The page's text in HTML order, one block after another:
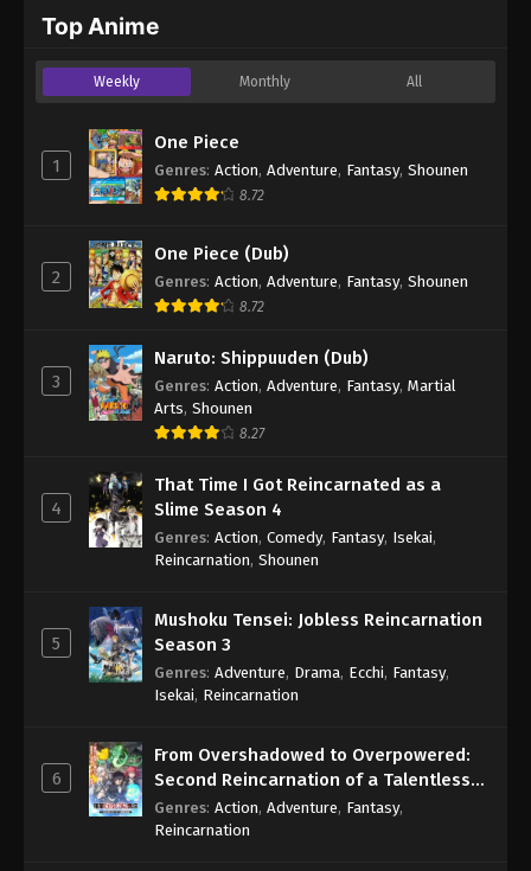
Eps 689 - One Piece Episode 689 - September 4,
One Piece Episode 690
Eps 690 - One Piece Episode 690 - September 4,
One Piece Episode 691
Eps 691 - One Piece Episode 691 - September 4,
One Piece Episode 692
Eps 692 - One Piece Episode 692 - September 4,
One Piece Episode 693
Eps 693 - One Piece Episode 693 - September 4,
2024
One Piece Episode 694
Eps 694 - One Piece Episode 694 - September 4,
2024
Eps 695 - One Piece Episode 695 - September 4,
Top Anime
Weekly Monthly All
1
One Piece
Genres: Action, Adventure, Fantasy, Shounen
8.72
2
One Piece (Dub)
Genres: Action, Adventure, Fantasy, Shounen
8.72
3
Naruto: Shippuuden (Dub)
Genres: Action, Adventure, Fantasy, Martial
Arts, Shounen
8.27
4
That Time I Got Reincarnated as a
Slime Season 4
Genres: Action, Comedy, Fantasy, Isekai,
Reincarnation, Shounen
5
Mushoku Tensei: Jobless Reincarnation
Season 3
Genres: Adventure, Drama, Ecchi, Fantasy,
Isekai, Reincarnation
6
From Overshadowed to Overpowered:
Second Reincarnation of a Talentless
Sage
Genres: Action, Adventure, Fantasy,
Reincarnation